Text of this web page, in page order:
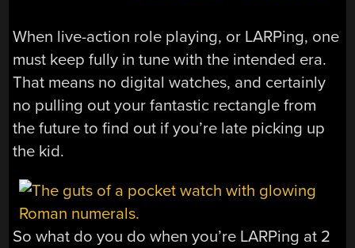
When live-action role playing, or LARPing, one
must keep fully in tune with the intended era.
That means no digital watches, and certainly
no pulling out your fantastic rectangle from
the future to find out if you’re late picking up
the kid.
So what do you do when you’re LARPing at 2